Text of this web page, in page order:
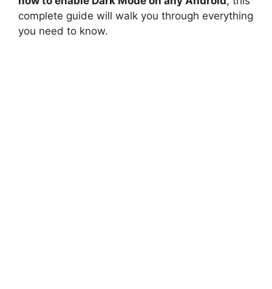
complete guide will walk you through everything
you need to know.